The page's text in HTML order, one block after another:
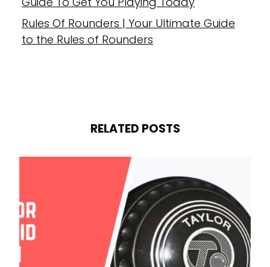
Rules Of Rounders | Your Ultimate Guide
to the Rules of Rounders
RELATED POSTS